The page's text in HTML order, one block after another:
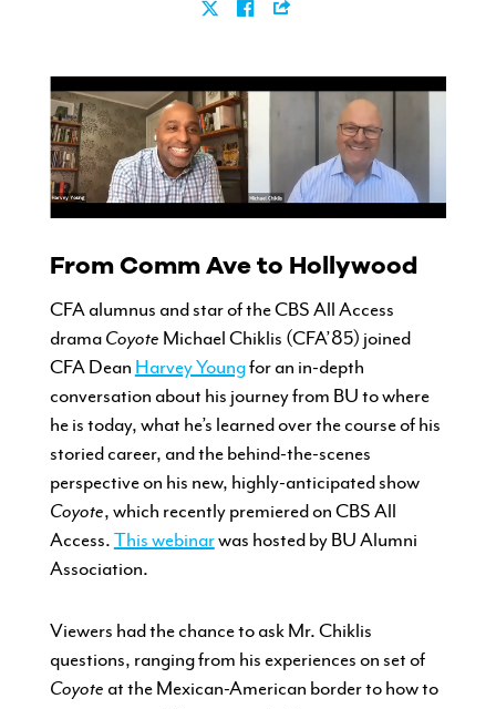
CURRENT STUDENTS
FACULTY & STAFF
ALUMNI
From Comm Ave to Hollywood
CFA alumnus and star of the CBS All Access
drama Coyote Michael Chiklis (CFA’85) joined
CFA Dean Harvey Youngfor an in-depth
conversation about his journey from BU to where
he is today, what he’s learned over the course of his
storied career, and the behind-the-scenes
perspective on his new, highly-anticipated show
Coyote, which recently premiered on CBS All
Access. This webinarwas hosted by BU Alumni
Association.
Viewers had the chance to ask Mr. Chiklis
questions, ranging from his experiences on set of
Coyote at the Mexican-American border to how to